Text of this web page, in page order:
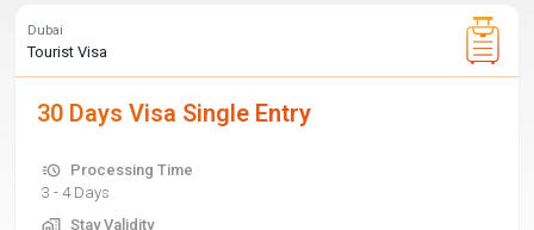
Dubai
Tourist Visa
30 Days Visa Single Entry
Processing Time
3 - 4 Days
Stay Validity